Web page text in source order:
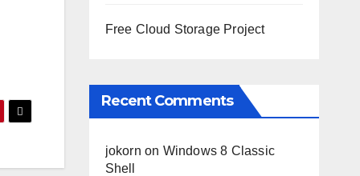
Free Cloud Storage Project
Recent Comments
jokorn on Windows 8 Classic
Shell